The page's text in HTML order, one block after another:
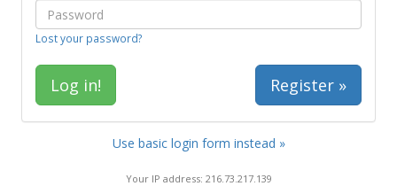
Lost your password?
Register »
Use basic login form instead »
Your IP address: 216.73.217.139